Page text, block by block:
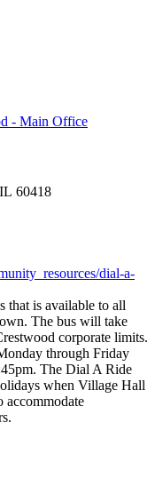
- Main Office
60418
dial-a-
that is available to all
The bus will take
corporate limits.
through Friday
The Dial A Ride
when Village Hall
accommodate